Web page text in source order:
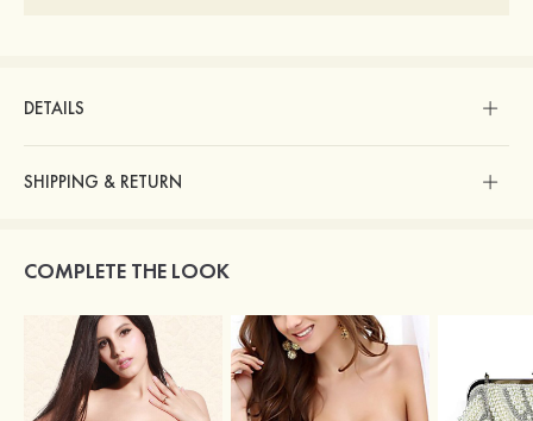
DETAILS
SHIPPING & RETURN
COMPLETE THE LOOK